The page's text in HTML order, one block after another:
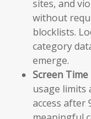
sites, and
without
blocklists.
category
emerge.
Screen
usage limits
access after